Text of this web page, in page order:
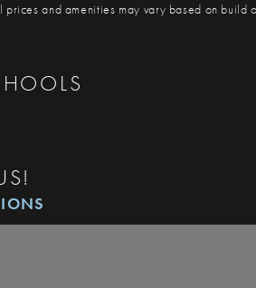
and amenities may vary based on build